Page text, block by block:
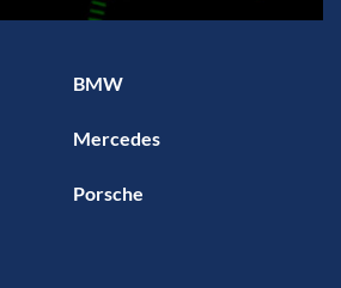
BMW
Mercedes
Porsche